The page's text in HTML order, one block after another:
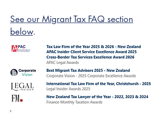
See our Migrant Tax FAQ section
below.